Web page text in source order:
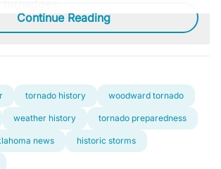
Continue Reading
tornado history woodward tornado
weather history tornado preparedness
news historic storms